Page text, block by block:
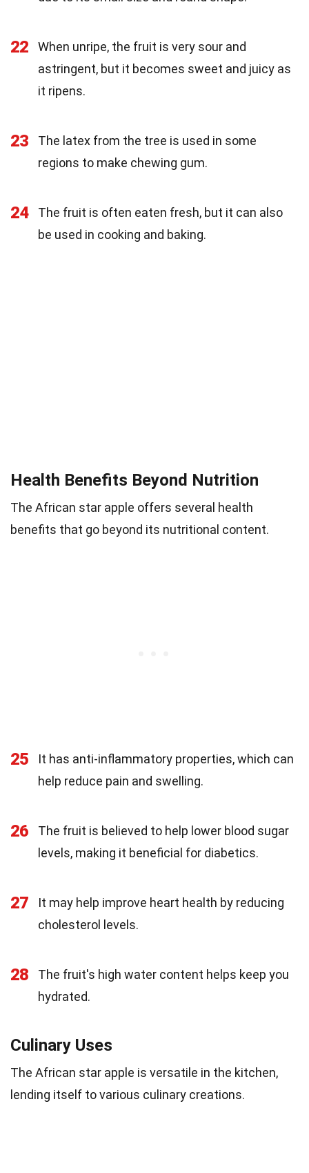
22
When unripe, the fruit is very sour and
astringent, but it becomes sweet and juicy as
it ripens.
23
The latex from the tree is used in some
regions to make chewing gum.
24
The fruit is often eaten fresh, but it can also
be used in cooking and baking.
Health Benefits Beyond Nutrition
The African star apple offers several health
benefits that go beyond its nutritional content.
25
It has anti-inflammatory properties, which can
help reduce pain and swelling.
26
The fruit is believed to help lower blood sugar
levels, making it beneficial for diabetics.
27
It may help improve heart health by reducing
cholesterol levels.
28
The fruit's high water content helps keep you
hydrated.
Culinary Uses
The African star apple is versatile in the kitchen,
lending itself to various culinary creations.